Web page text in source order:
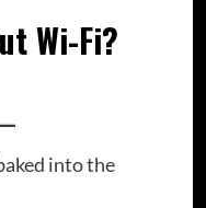
Wi-Fi?
into the